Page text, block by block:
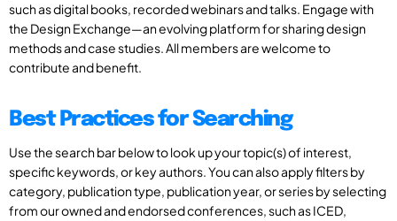
such as digital books, recorded webinars and talks. Engage with
the Design Exchange—an evolving platform for sharing design
methods and case studies. All members are welcome to
contribute and benefit.
Best Practices for Searching
Use the search bar below to look up your topic(s) of interest,
specific keywords, or key authors. You can also apply filters by
category, publication type, publication year, or series by selecting
from our owned and endorsed conferences, such as ICED,